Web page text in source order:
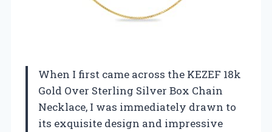
When I first came across the KEZEF 18k
Gold Over Sterling Silver Box Chain
Necklace, I was immediately drawn to
its exquisite design and impressive